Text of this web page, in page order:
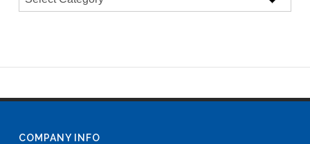
COMPANY INFO